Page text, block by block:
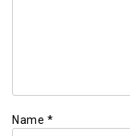
Name *